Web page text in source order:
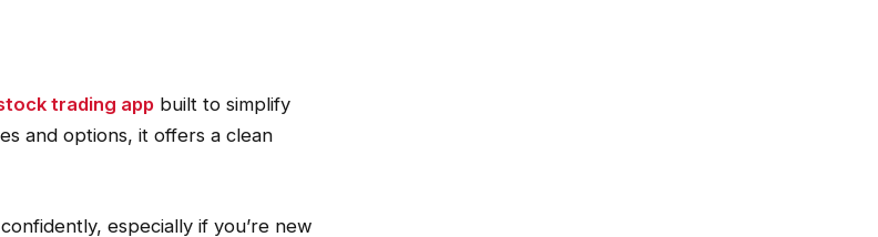
trading appbuilt to simplify
and options, it offers a clean
especially if you’re new